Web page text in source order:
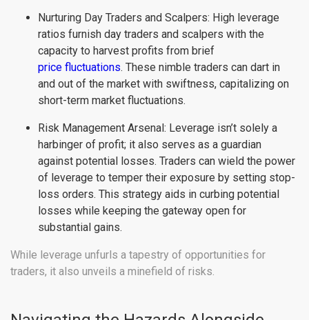
Nurturing Day Traders and Scalpers: High leverage
ratios furnish day traders and scalpers with the
capacity to harvest profits from brief
price fluctuations. These nimble traders can dart in
and out of the market with swiftness, capitalizing on
short-term market fluctuations.
Risk Management Arsenal: Leverage isn’t solely a
harbinger of profit; it also serves as a guardian
against potential losses. Traders can wield the power
of leverage to temper their exposure by setting stop-
loss orders. This strategy aids in curbing potential
losses while keeping the gateway open for
substantial gains.
While leverage unfurls a tapestry of opportunities for
traders, it also unveils a minefield of risks.